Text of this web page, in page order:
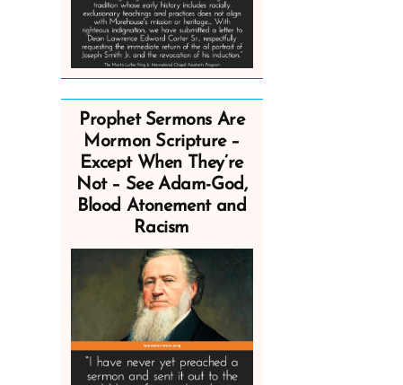
Prophet Sermons Are
Mormon Scripture –
Except When They’re
Not – See Adam-God,
Blood Atonement and
Racism